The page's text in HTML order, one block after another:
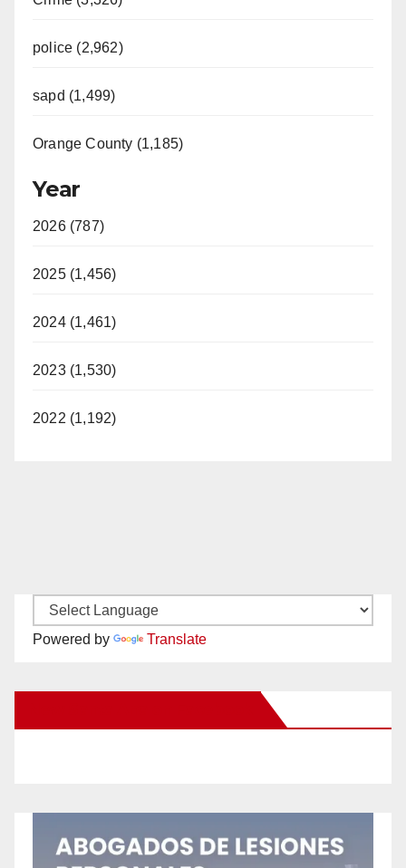
police (2,962)
sapd (1,499)
Orange County (1,185)
Year
2026 (787)
2025 (1,456)
2024 (1,461)
2023 (1,530)
2022 (1,192)
Powered by Translate